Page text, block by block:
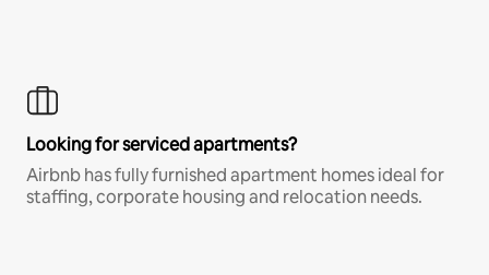
Looking for serviced apartments?
Airbnb has fully furnished apartment homes ideal for
staffing, corporate housing and relocation needs.